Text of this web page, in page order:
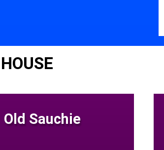
Old Sauchie